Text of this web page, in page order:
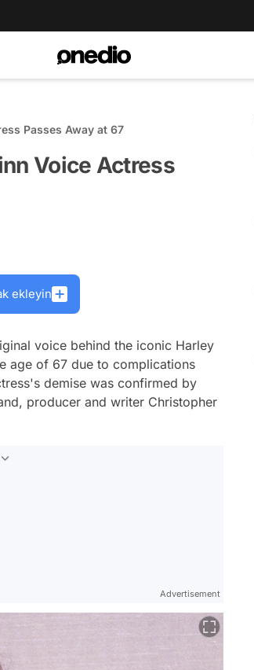
Passes Away at 67
Voice Actress
ekleyin
voice behind the iconic Harley
age of 67 due to complications
demise was confirmed by
producer and writer Christopher
Advertisement